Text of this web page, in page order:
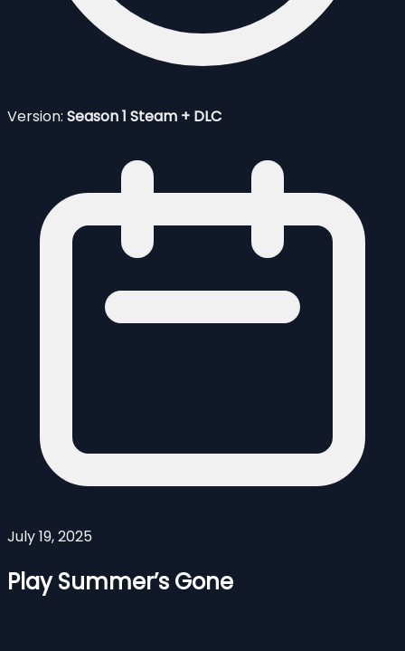
Version: Season 1 Steam + DLC
July 19, 2025
Play Summer’s Gone